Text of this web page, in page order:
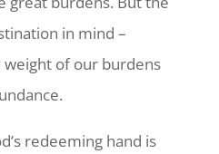
in mind –
of our burdens
redeeming hand is